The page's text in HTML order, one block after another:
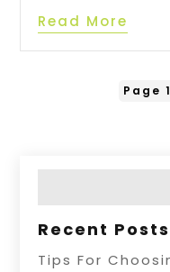
Read More
Page
Recent Posts
Tips For